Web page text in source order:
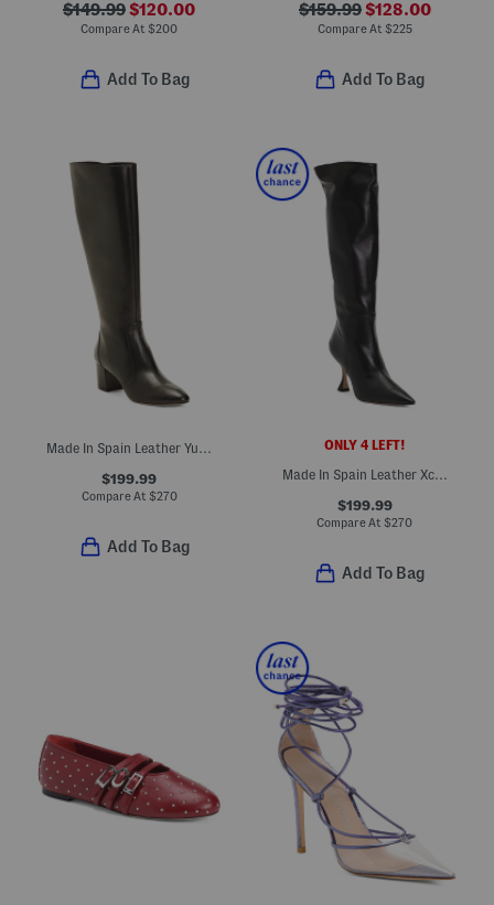
$149.99$120.00
Compare At $200
Add To Bag
$159.99$128.00
Compare At $225
Add To Bag
Made In Spain Leather Yuliana 60 Knee High Boots
$199.99
Compare At $270
Add To Bag
ONLY 4 LEFT!
Made In Spain Leather Xcurve 85 Slouch Boots
$199.99
Compare At $270
Add To Bag